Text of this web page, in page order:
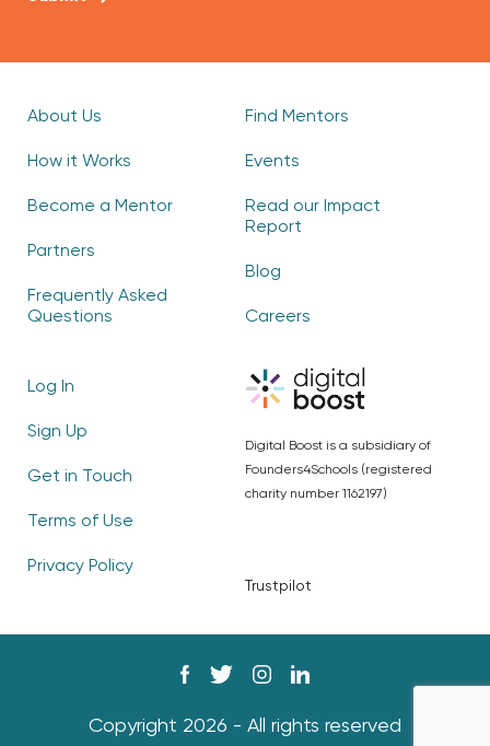
Digital Boost is a subsidiary of
Founders4Schools (registered
charity number 1162197)
Trustpilot
About Us
How it Works
Become a Mentor
Partners
Frequently Asked
Questions
Find Mentors
Events
Read our Impact
Report
Blog
Careers
Log In
Sign Up
Get in Touch
Terms of Use
Privacy Policy
Copyright 2026 - All rights reserved